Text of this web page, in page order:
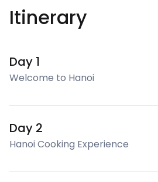
Itinerary
Day 1
Welcome to Hanoi
Day 2
Hanoi Cooking Experience